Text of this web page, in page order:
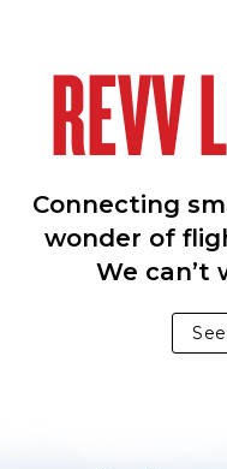
REVV
Connecting
wonder of
We can’t